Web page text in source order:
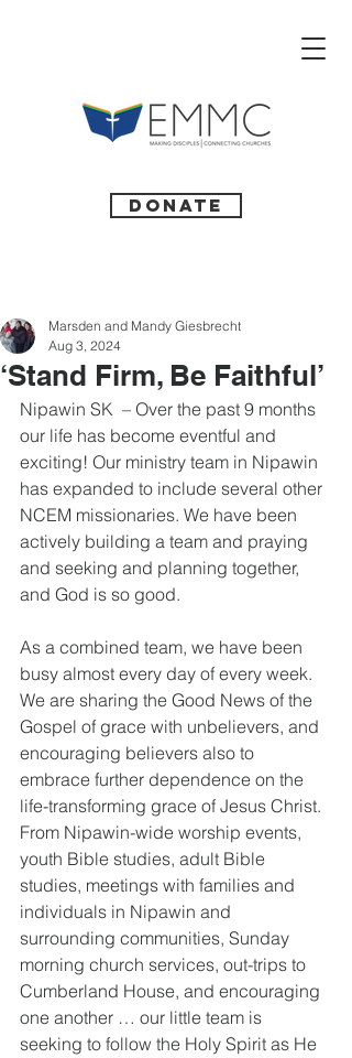
Donate
‘Stand Firm, Be Faithful’
Marsden and Mandy Giesbrecht
Aug 3, 2024
Nipawin SK  – Over the past 9 months
our life has become eventful and
exciting! Our ministry team in Nipawin
has expanded to include several other
NCEM missionaries. We have been
actively building a team and praying
and seeking and planning together,
and God is so good.
As a combined team, we have been
busy almost every day of every week.
We are sharing the Good News of the
Gospel of grace with unbelievers, and
encouraging believers also to
embrace further dependence on the
life-transforming grace of Jesus Christ.
From Nipawin-wide worship events,
youth Bible studies, adult Bible
studies, meetings with families and
individuals in Nipawin and
surrounding communities, Sunday
morning church services, out-trips to
Cumberland House, and encouraging
one another … our little team is
seeking to follow the Holy Spirit as He